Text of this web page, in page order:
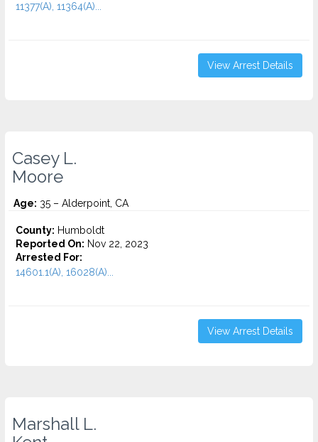
11377(A), 11364(A)...
View Arrest Details
Casey L.
Moore
Age: 35 – Alderpoint, CA
County: Humboldt
Reported On: Nov 22, 2023
Arrested For:
14601.1(A), 16028(A)...
View Arrest Details
Marshall L.